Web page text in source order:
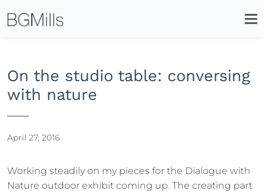
On the studio table: conversing
with nature
April 27, 2016
Working steadily on my pieces for the Dialogue with
Nature outdoor exhibit coming up. The creating part
Icon
Site